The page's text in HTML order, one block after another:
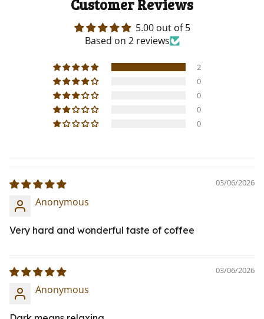
Customer Reviews
5.00 out of 5
Based on 2 reviews
2
0
0
0
0
03/06/2026
Anonymous
Very hard and wonderful taste of coffee
03/06/2026
Anonymous